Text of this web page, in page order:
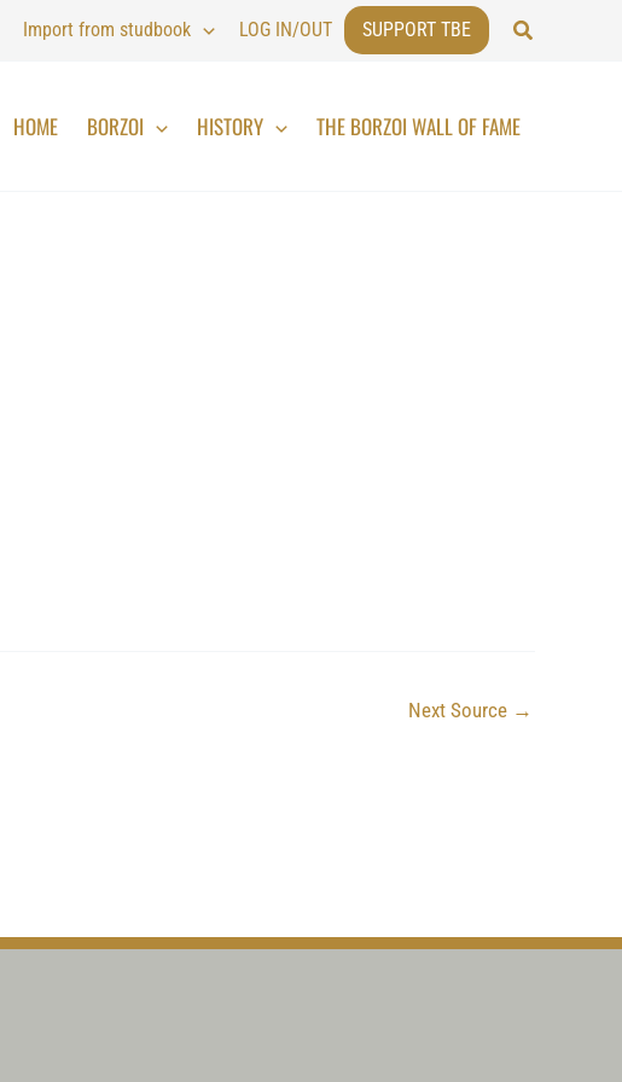
Import from studbook LOG IN/OUT SUPPORT TBE Search
HOME BORZOI HISTORY THE BORZOI WALL OF FAME
Next Source →